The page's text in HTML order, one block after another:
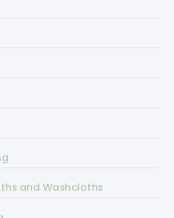
and Washcloths